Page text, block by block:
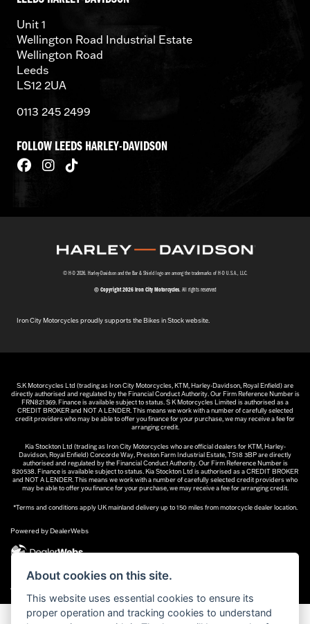
Unit 1
Wellington Road Industrial Estate
Wellington Road
Leeds
LS12 2UA
0113 245 2499
FOLLOW LEEDS HARLEY-DAVIDSON
© H-D 2026. Harley-Davidson and the Bar & Shield logo are among the trademarks of H-D U.S.A., LLC.
© Copyright 2026 Iron City Motorcycles. All rights reserved
Iron City Motorcycles proudly supports the Bikes in Stock website.
Powered by DealerWebs
S.K Motorcycles Ltd (trading as Iron City Motorcycles, KTM, Harley-Davidson, Royal Enfield) are
directly authorised and regulated by the Financial Conduct Authority. Our Firm Reference Number is
FRN821369. Finance is available subject to status. S K Motorcycles Limited is authorised as a
CREDIT BROKER and NOT A LENDER. This means we work with a number of carefully selected
credit providers who may be able to offer you finance for your purchase, we may receive a fee for
arranging credit.
Kia Stockton Ltd (trading as Iron City Motorcycles who are official dealers for KTM, Harley-
Davidson, Royal Enfield) Concorde Way, Preston Farm Industrial Estate, TS18 3BP are directly
authorised and regulated by the Financial Conduct Authority. Our Firm Reference Number is
820538. Finance is available subject to status. Kia Stockton Ltd is authorised as a CREDIT BROKER
and NOT A LENDER. This means we work with a number of carefully selected credit providers who
may be able to offer you finance for your purchase, we may receive a fee for arranging credit.
*Terms and conditions apply UK mainland delivery up to 150 miles from motorcycle dealer location.
Admin Login
About cookies on this site.
This website uses essential cookies to ensure its
proper operation and tracking cookies to understand